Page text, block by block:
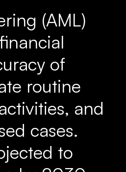
(AML)
of
routine
and
cases.
to